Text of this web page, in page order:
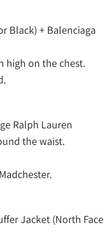
Black) + Balenciaga
high on the chest.
Ralph Lauren
the waist.
Jacket (North Face